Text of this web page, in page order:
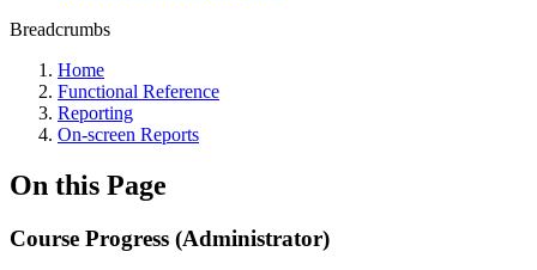
Breadcrumbs
Home
Functional Reference
Reporting
On-screen Reports
On this Page
Course Progress (Administrator)